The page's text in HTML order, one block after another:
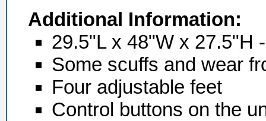
Additional Information:
29.5"L x 48"W x 27.5"H
Some scuffs and wear
Four adjustable feet
Control buttons on the